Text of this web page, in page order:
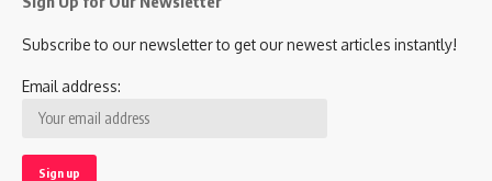
Subscribe to our newsletter to get our newest articles instantly!
Email address: